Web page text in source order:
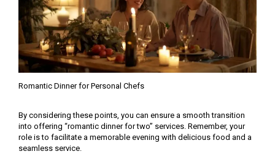
Romantic Dinner for Personal Chefs
By considering these points, you can ensure a smooth transition
into offering “romantic dinner for two” services. Remember, your
role is to facilitate a memorable evening with delicious food and a
seamless service.